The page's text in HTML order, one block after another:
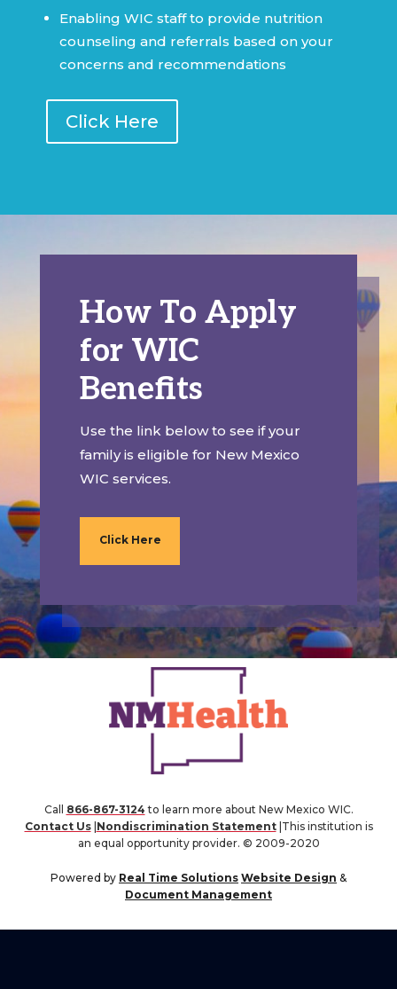
Enabling WIC staff to provide nutrition
counseling and referrals based on your
concerns and recommendations
Click Here
How To Apply
for WIC
Benefits
Use the link below to see if your
family is eligible for New Mexico
WIC services.
Click Here
Call 866-867-3124 to learn more about New Mexico WIC.
Contact Us|Nondiscrimination Statement|This institution is
an equal opportunity provider. © 2009-2020
Powered by Real Time Solutions Website Design &
Document Management